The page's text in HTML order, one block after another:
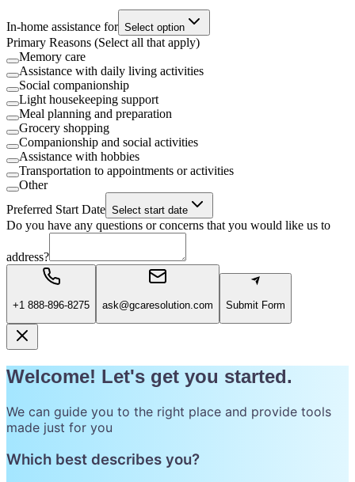
In-home assistance for Select option
Primary Reasons (Select all that apply)
Memory care
Assistance with daily living activities
Social companionship
Light housekeeping support
Meal planning and preparation
Grocery shopping
Companionship and social activities
Assistance with hobbies
Transportation to appointments or activities
Other
Preferred Start Date Select start date
Do you have any questions or concerns that you would like us to
address?
+1 888-896-8275 ask@gcaresolution.com Submit Form
Welcome! Let's get you started.
We can guide you to the right place and provide tools
made just for you
Which best describes you?